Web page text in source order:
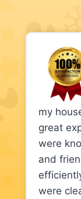
my
great
were
and
were